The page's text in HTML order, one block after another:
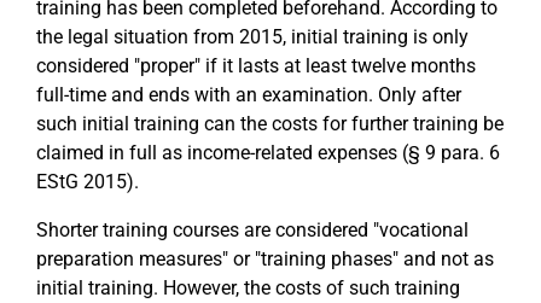
training has been completed beforehand. According to
the legal situation from 2015, initial training is only
considered "proper" if it lasts at least twelve months
full-time and ends with an examination. Only after
such initial training can the costs for further training be
claimed in full as income-related expenses (§ 9 para. 6
EStG 2015).
Shorter training courses are considered "vocational
preparation measures" or "training phases" and not as
initial training. However, the costs of such training